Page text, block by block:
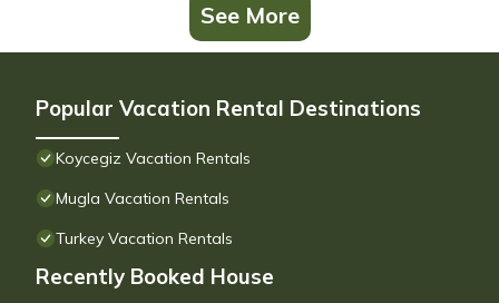
See More
Popular Vacation Rental Destinations
Koycegiz Vacation Rentals
Mugla Vacation Rentals
Turkey Vacation Rentals
Recently Booked House